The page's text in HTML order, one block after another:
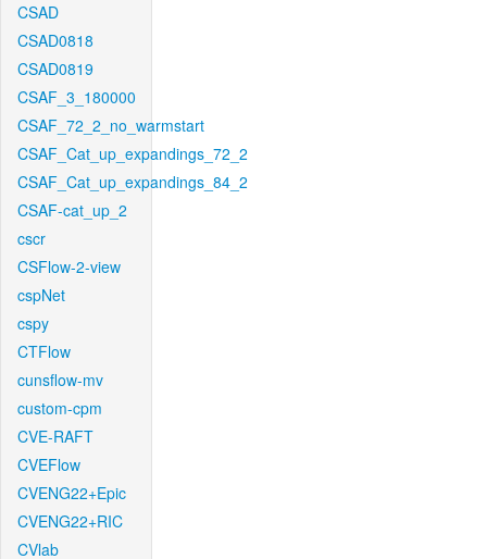
CSAD
CSAD0818
CSAD0819
CSAF_3_180000
CSAF_72_2_no_warmstart
CSAF_Cat_up_expandings_72_2
CSAF_Cat_up_expandings_84_2
CSAF-cat_up_2
cscr
CSFlow-2-view
cspNet
cspy
CTFlow
cunsflow-mv
custom-cpm
CVE-RAFT
CVEFlow
CVENG22+Epic
CVENG22+RIC
CVlab